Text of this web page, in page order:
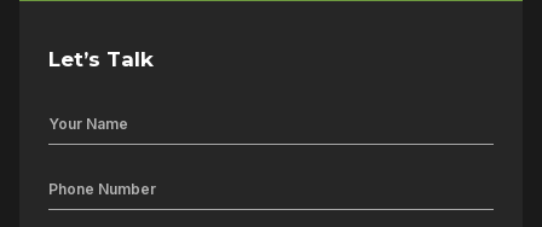
Let’s Talk